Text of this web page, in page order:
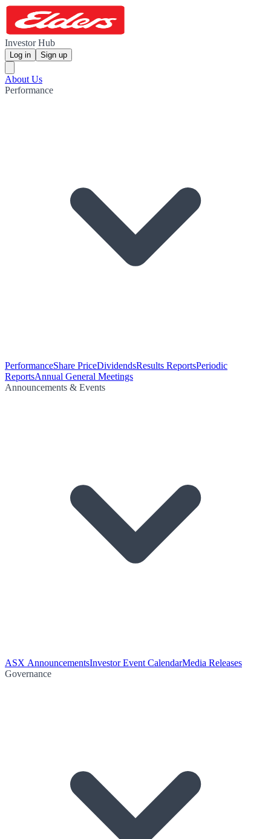
Investor Hub
Log in Sign up
About Us
Performance
PerformanceShare PriceDividendsResults ReportsPeriodic
ReportsAnnual General Meetings
Announcements & Events
ASX AnnouncementsInvestor Event CalendarMedia Releases
Governance